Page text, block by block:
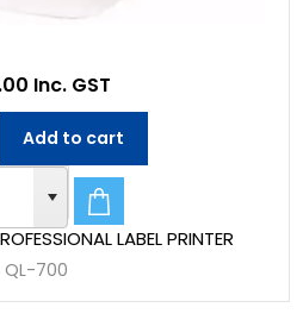
LABEL PRINTER
QL-700
Inc. GST
Add to cart